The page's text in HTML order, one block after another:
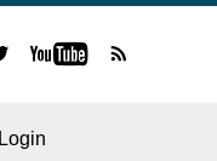
Login